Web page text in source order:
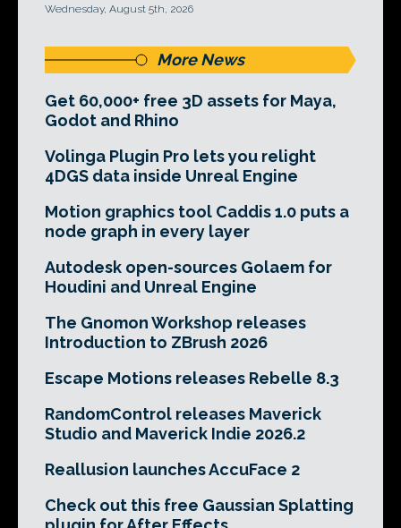
Wednesday, August 5th, 2026
More News
Get 60,000+ free 3D assets for Maya,
Godot and Rhino
Volinga Plugin Pro lets you relight
4DGS data inside Unreal Engine
Motion graphics tool Caddis 1.0 puts a
node graph in every layer
Autodesk open-sources Golaem for
Houdini and Unreal Engine
The Gnomon Workshop releases
Introduction to ZBrush 2026
Escape Motions releases Rebelle 8.3
RandomControl releases Maverick
Studio and Maverick Indie 2026.2
Reallusion launches AccuFace 2
Check out this free Gaussian Splatting